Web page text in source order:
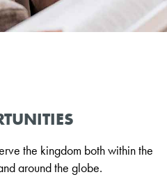
the kingdom both within the
around the globe.